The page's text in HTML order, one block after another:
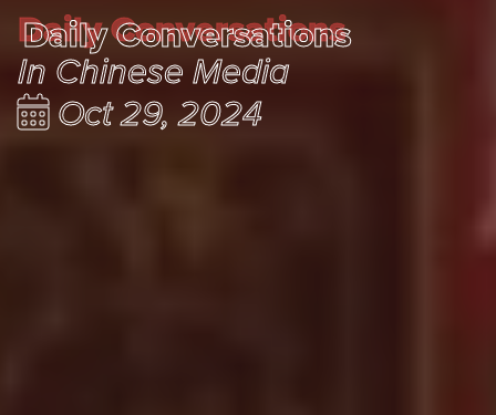
Daily Conversations
Daily Conversations
In Chinese Media
Oct 29, 2024